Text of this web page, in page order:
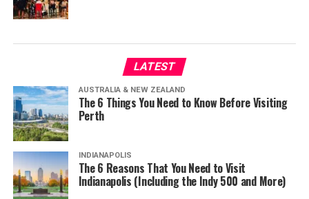
LATEST
AUSTRALIA & NEW ZEALAND
The 6 Things You Need to Know Before Visiting
Perth
INDIANAPOLIS
The 6 Reasons That You Need to Visit
Indianapolis (Including the Indy 500 and More)